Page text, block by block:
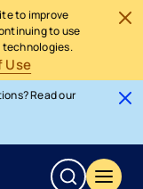
to improve
to use
technologies.
Use
Read our